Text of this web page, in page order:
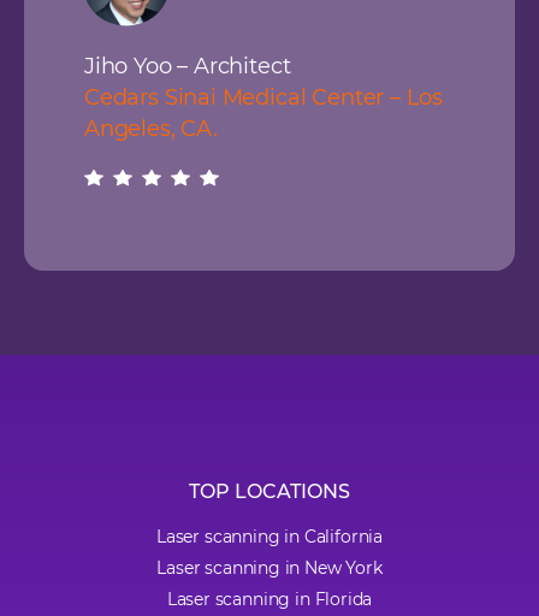
Jiho Yoo – Architect
Cedars Sinai Medical Center – Los
Angeles, CA.
TOP LOCATIONS
Laser scanning in California
Laser scanning in New York
Laser scanning in Florida